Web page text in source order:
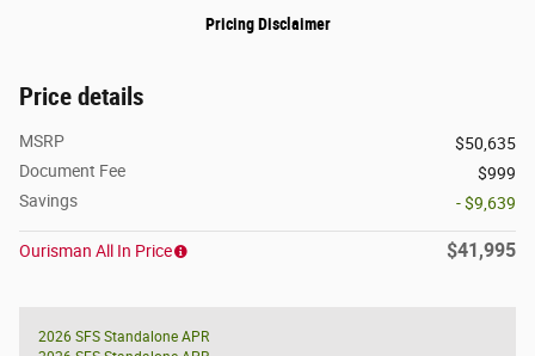
Pricing Disclaimer
Price details
MSRP
$50,635
Document Fee
$999
Savings
- $9,639
Ourisman All In Price $41,995
2026 SFS Standalone APR